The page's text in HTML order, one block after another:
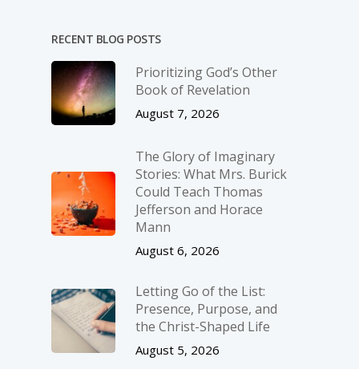
RECENT BLOG POSTS
Prioritizing God’s Other
Book of Revelation
August 7, 2026
The Glory of Imaginary
Stories: What Mrs. Burick
Could Teach Thomas
Jefferson and Horace
Mann
August 6, 2026
Letting Go of the List:
Presence, Purpose, and
the Christ-Shaped Life
August 5, 2026